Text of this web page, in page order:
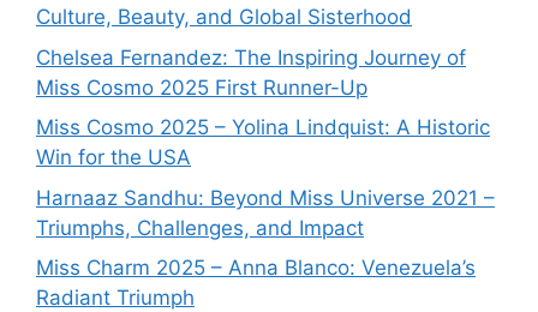
Culture, Beauty, and Global Sisterhood
Chelsea Fernandez: The Inspiring Journey of
Miss Cosmo 2025 First Runner-Up
Miss Cosmo 2025 – Yolina Lindquist: A Historic
Win for the USA
Harnaaz Sandhu: Beyond Miss Universe 2021 –
Triumphs, Challenges, and Impact
Miss Charm 2025 – Anna Blanco: Venezuela’s
Radiant Triumph